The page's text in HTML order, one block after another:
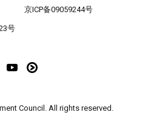
京ICP备09059244号
号
Council. All rights reserved.